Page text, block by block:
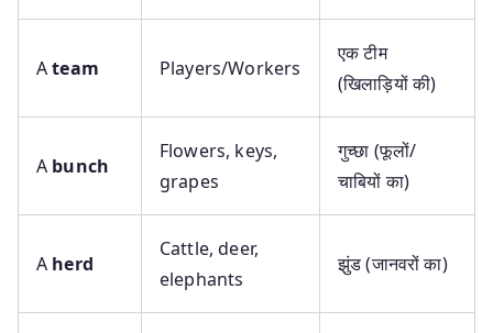
Ateam Players/Workers
एक टीम
(खिलाड़ियों की)
A bunch
Flowers, keys,
grapes
गुच्छा (फूलों/
चाबियों का)
A herd
Cattle, deer,
elephants
झुंड (जानवरों का)